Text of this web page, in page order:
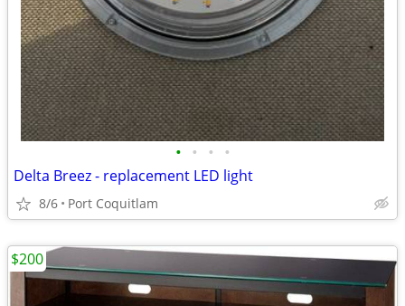
• • • •
Delta Breez - replacement LED light
8/6 Port Coquitlam
$200